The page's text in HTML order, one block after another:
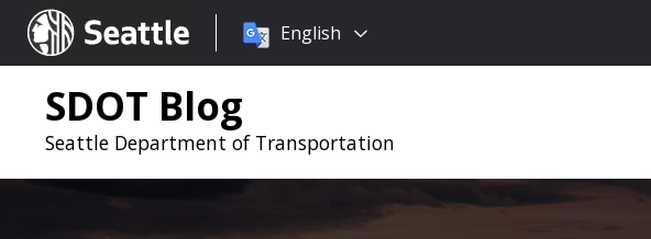
Seattle.gov
Choose
language:
English
SDOT Blog
Seattle Department of Transportation